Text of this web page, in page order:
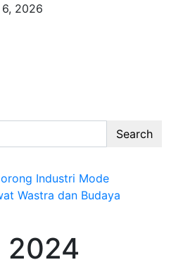
2026
Search
Industri Mode
Wastra dan Budaya
2024